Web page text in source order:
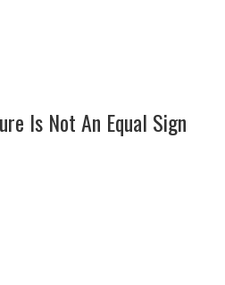
Is Not An Equal Sign